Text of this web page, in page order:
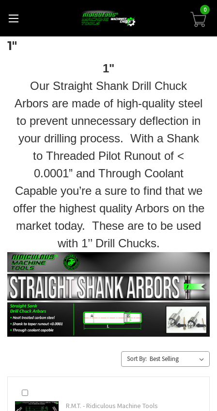
0
1"
1"
Our Straight Shank Drill Chuck
Arbors are made of high-quality steel
to prevent unnecessary deflection in
your drilling process. With a Shank
to Threaded Pilot Runout of <
0.0001” and Through Coolant
Capable you’re a sure to find that we
offer the highest quality Arbors on the
market today. These are to be used
with 1’’ Drill Chucks.
Sort By:
R.M.T. - Ridiculous Machine Tools